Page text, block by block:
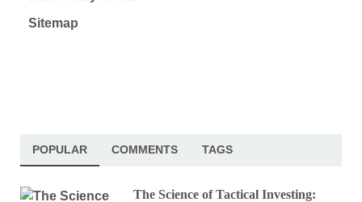
Sitemap
POPULAR COMMENTS TAGS
The Science of Tactical Investing: